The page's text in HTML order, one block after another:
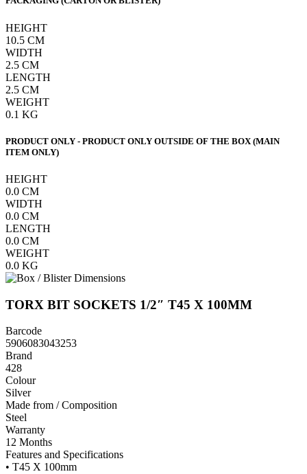
HEIGHT
10.5 CM
WIDTH
2.5 CM
LENGTH
2.5 CM
WEIGHT
0.1 KG
PRODUCT ONLY - PRODUCT ONLY OUTSIDE OF THE BOX (MAIN
ITEM ONLY)
HEIGHT
0.0 CM
WIDTH
0.0 CM
LENGTH
0.0 CM
WEIGHT
0.0 KG
TORX BIT SOCKETS 1/2″ T45 X 100MM
Barcode
5906083043253
Brand
428
Colour
Silver
Made from / Composition
Steel
Warranty
12 Months
Features and Specifications
• T45 X 100mm